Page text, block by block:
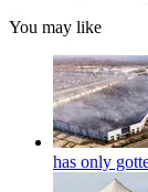
You may like
has only